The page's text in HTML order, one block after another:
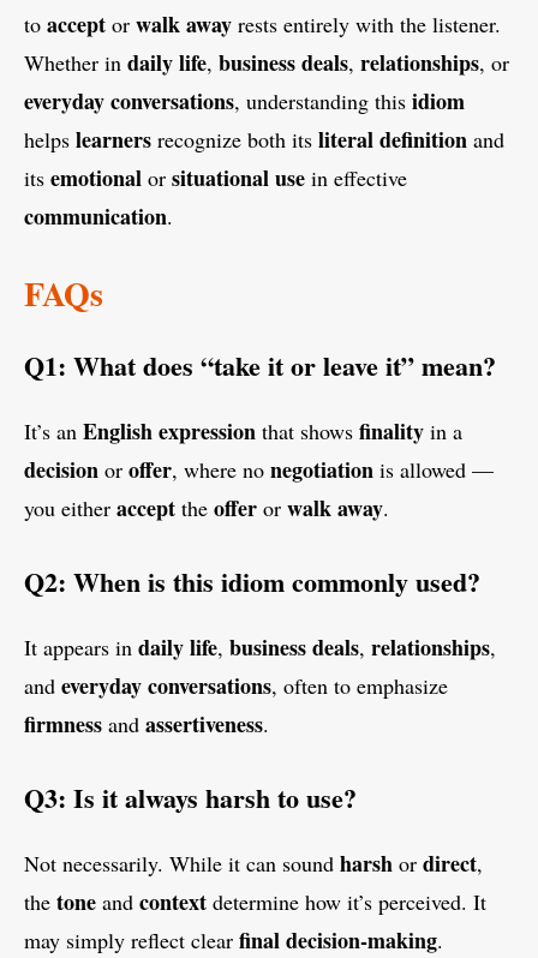
to accept or walk away rests entirely with the listener.
Whether in daily life, business deals, relationships, or
everyday conversations, understanding this idiom
helps learners recognize both its literal definition and
its emotional or situational use in effective
communication.
FAQs
Q1: What does “take it or leave it” mean?
It’s an Englishexpression that shows finality in a
decision or offer, where no negotiation is allowed —
you either accept the offer or walk away.
Q2: When is this idiom commonly used?
It appears in daily life, business deals, relationships,
and everyday conversations, often to emphasize
firmness and assertiveness.
Q3: Is it always harsh to use?
Not necessarily. While it can sound harsh or direct,
the tone and context determine how it’s perceived. It
may simply reflect clear final decision-making.